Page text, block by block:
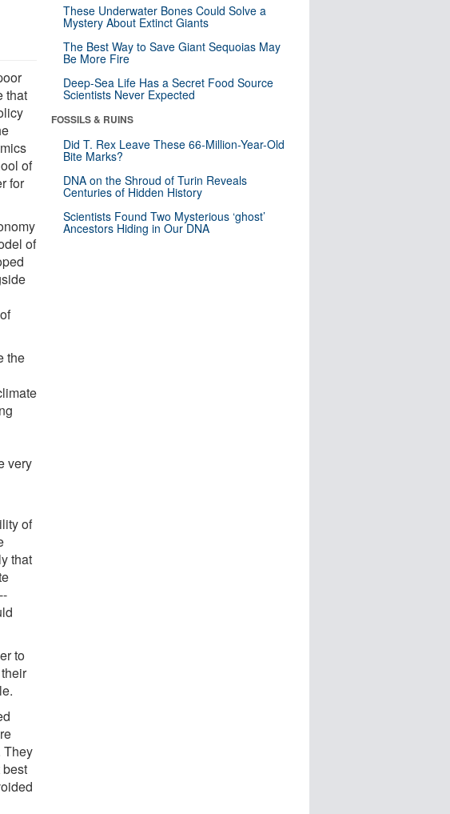
that
of
for
of
the
very
of
that
to
They
These Underwater Bones Could Solve a
Mystery About Extinct Giants
The Best Way to Save Giant Sequoias May
Be More Fire
Deep-Sea Life Has a Secret Food Source
Scientists Never Expected
FOSSILS & RUINS
Did T. Rex Leave These 66-Million-Year-Old
Bite Marks?
DNA on the Shroud of Turin Reveals
Centuries of Hidden History
Scientists Found Two Mysterious ‘ghost’
Ancestors Hiding in Our DNA